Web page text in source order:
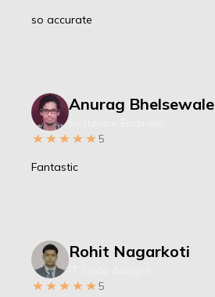
so accurate
Anurag Bhelsewale
5
Fantastic
Rohit Nagarkoti
5